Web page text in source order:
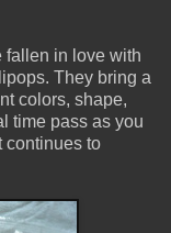
fallen in love with
They bring a
colors, shape,
time pass as you
continues to